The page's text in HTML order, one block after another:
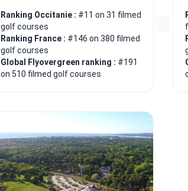
Ranking Occitanie : #11 on 31 filmed
golf courses
Ranking France : #146 on 380 filmed
golf courses
Global Flyovergreen ranking : #191
on 510 filmed golf courses